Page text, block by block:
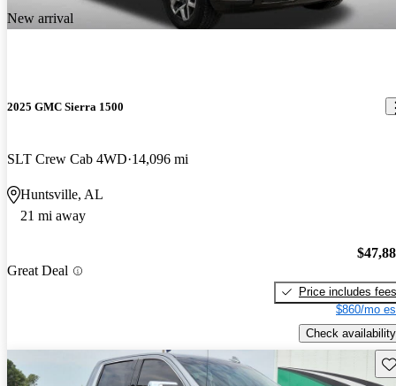
New arrival
2025 GMC Sierra 1500
SLT Crew Cab 4WD 14,096 mi
Huntsville, AL
21 mi away
Great Deal
Price includes fees
$860/mo
Check availability